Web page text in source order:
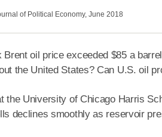
of Political Economy, June 2018
oil price exceeded $85 a
the United States? Can U.S. oil
the University of Chicago Harris
declines smoothly as reservoir